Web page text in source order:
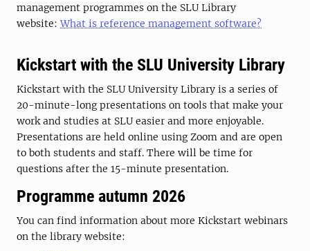
management programmes on the SLU Library
website:What is reference management software?
Kickstart with the SLU University Library
Kickstart with the SLU University Library is a series of
20-minute-long presentations on tools that make your
work and studies at SLU easier and more enjoyable.
Presentations are held online using Zoom and are open
to both students and staff. There will be time for
questions after the 15-minute presentation.
Programme autumn 2026
You can find information about more Kickstart webinars
on the library website: